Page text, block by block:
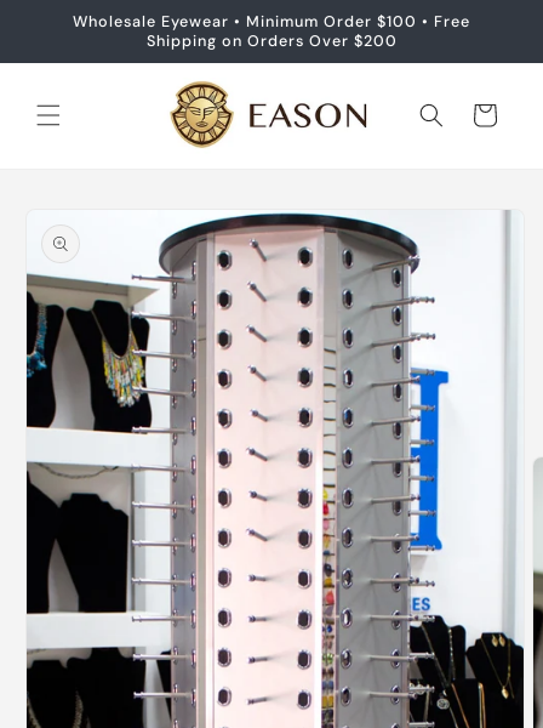
Skip toWholesale Eyewear • Minimum Order $100 • Free
Shipping on Orders Over $200
Cart
product
information